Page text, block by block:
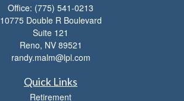
Office: (775) 541-0213
10775 Double R Boulevard
Suite 121
Reno, NV 89521
randy.malm@lpl.com
Quick Links
Retirement